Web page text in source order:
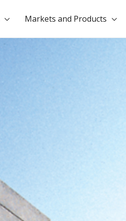
Markets and Products